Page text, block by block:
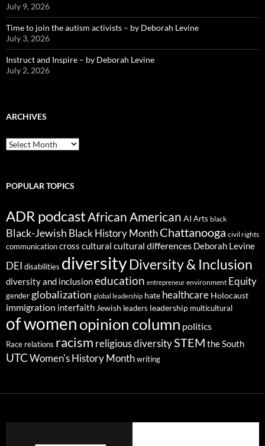
July 9, 2026
Time to join the autism activists – by Deborah Levine
July 3, 2026
Instruct and Inspire – by Deborah Levine
July 2, 2026
ARCHIVES
ARCHIVES
POPULAR TOPICS
ADR podcastAfrican American AI Arts black
Black-Jewish Black History MonthChattanooga civil rights
communicationcross cultural cultural differences Deborah Levine
DEI disabilities diversityDiversity & Inclusion
diversity and inclusioneducation entrepreneur environment Equity
gender globalization global leadership hate healthcare Holocaust
immigration interfaith Jewish leaders leadership multicultural
of womenopinion column politics
Race relations racism religious diversitySTEM the South
UTC Women's History Month writing